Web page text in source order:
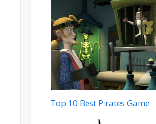
Top 10 Best Pirates Game